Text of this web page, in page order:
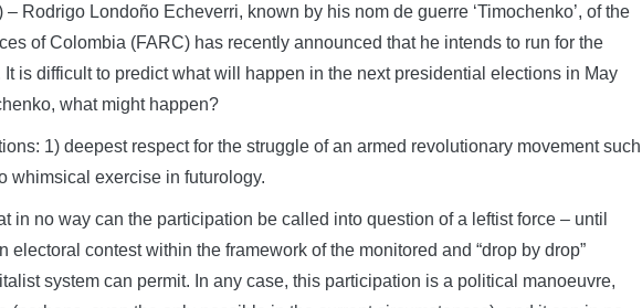
Rodrigo Londoño Echeverri, known by his nom de guerre ‘Timochenko’, of the
of Colombia (FARC) has recently announced that he intends to run for the
It is difficult to predict what will happen in the next presidential elections in May
what might happen?
1) deepest respect for the struggle of an armed revolutionary movement such
whimsical exercise in futurology.
in no way can the participation be called into question of a leftist force – until
electoral contest within the framework of the monitored and “drop by drop”
system can permit. In any case, this participation is a political manoeuvre,